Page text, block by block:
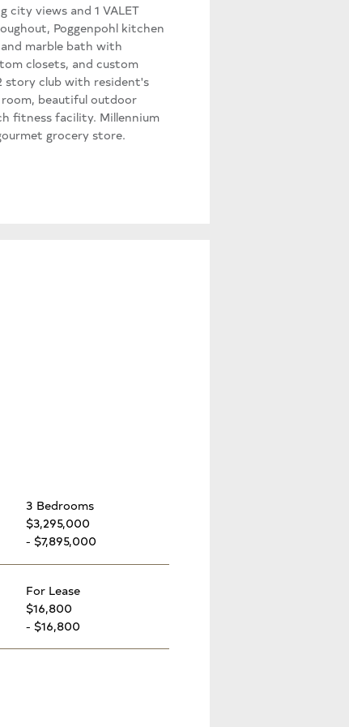
city views and 1 VALET
Poggenpohl kitchen
marble bath with
closets, and custom
story club with resident's
beautiful outdoor
fitness facility. Millennium
grocery store.
3 Bedrooms
$3,295,000
- $7,895,000
For Lease
$16,800
- $16,800